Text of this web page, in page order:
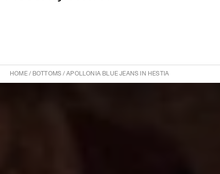
HOME/ BOTTOMS /APOLLONIA BLUE JEANS IN HESTIA